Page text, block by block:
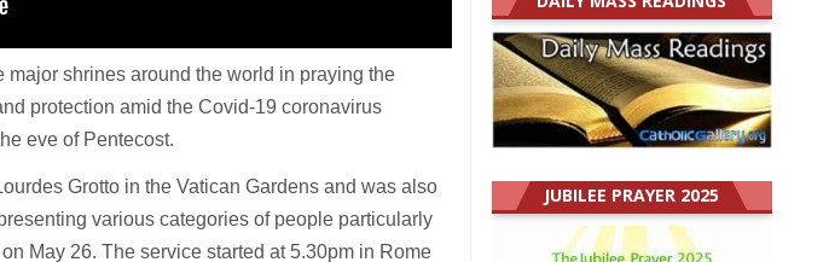
shrines around the world in praying the
protection amid the Covid-19 coronavirus
eve of Pentecost.
Grotto in the Vatican Gardens and was also
various categories of people particularly
May 26. The service started at 5.30pm in Rome
JUBILEE PRAYER 2025